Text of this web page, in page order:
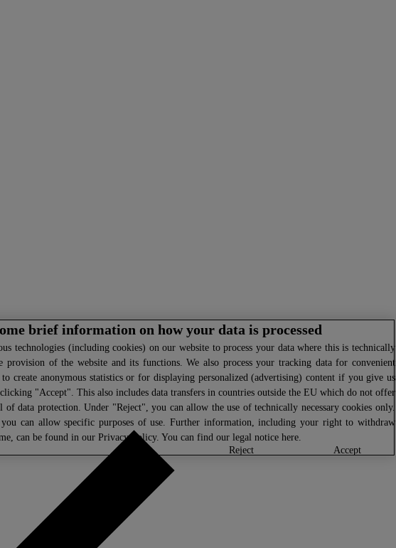
brief information on how your data is processed
technologies (including cookies) on our website to process your data where this is technically
provision of the website and its functions. We also process your tracking data for convenient
to create anonymous statistics or for displaying personalized (advertising) content if you give us
"Accept". This also includes data transfers in countries outside the EU which do not offer
of data protection. Under "Reject", you can allow the use of technically necessary cookies only.
can allow specific purposes of use. Further information, including your right to withdraw
can be found in our Privacy Policy. You can find our legal notice here.
reject
accept